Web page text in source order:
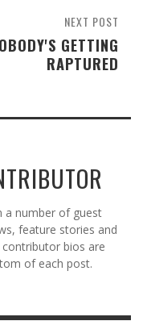
NEXT POST
GETTING
RAPTURED
a number of guest
feature stories and
bios are
of each post.